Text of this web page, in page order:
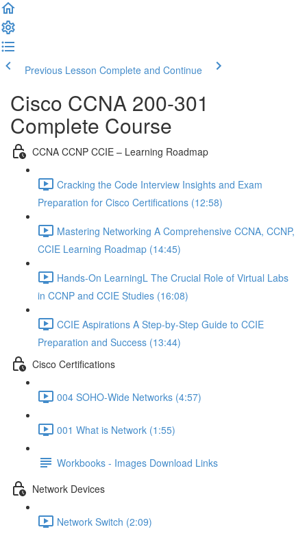
Previous Lesson Complete and Continue
Cisco CCNA 200-301
Complete Course
CCNA CCNP CCIE – Learning Roadmap
Cracking the Code Interview Insights and Exam
Preparation for Cisco Certifications (12:58)
Mastering Networking A Comprehensive CCNA, CCNP,
CCIE Learning Roadmap (14:45)
Hands-On LearningL The Crucial Role of Virtual Labs
in CCNP and CCIE Studies (16:08)
CCIE Aspirations A Step-by-Step Guide to CCIE
Preparation and Success (13:44)
Cisco Certifications
004 SOHO-Wide Networks (4:57)
001 What is Network (1:55)
Workbooks - Images Download Links
Network Devices
Network Switch (2:09)